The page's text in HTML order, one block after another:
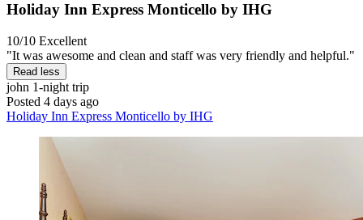
Holiday Inn Express Monticello by IHG
10/10 Excellent
"It was awesome and clean and staff was very friendly and helpful."
Read less
john 1-night trip
Posted 4 days ago
Holiday Inn Express Monticello by IHG